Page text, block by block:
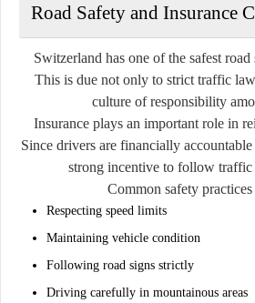
Road Safety and Insurance
Switzerland has one of the safest
This is due not only to strict traffic
culture of responsibility
Insurance plays an important role in
Since drivers are financially
strong incentive to follow traffic
Common safety
Respecting speed limits
Maintaining vehicle condition
Following road signs strictly
Driving carefully in mountainous areas